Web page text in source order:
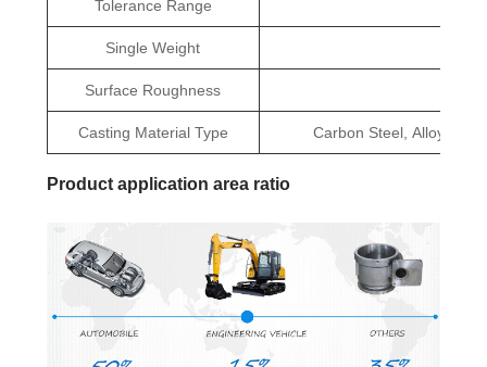
Tolerance Range
Single Weight
Surface Roughness
Casting Material Type Carbon Steel, Alloy
Product application area ratio